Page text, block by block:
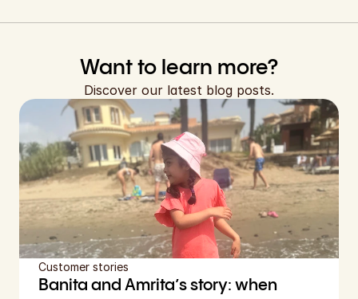
Want to learn more?
Discover our latest blog posts.
Customer stories
Banita and Amrita’s story: when